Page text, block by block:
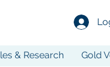
& Research Gold